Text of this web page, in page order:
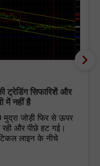
सिफारिशें और
में नहीं है
जोड़ी फिर से ऊपर
और पीछे हट गई।
लाइन के नीचे